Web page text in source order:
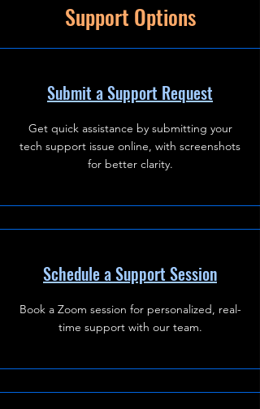
Support Options
Submit a Support Request
Get quick assistance by submitting your
tech support issue online, with screenshots
for better clarity.
Schedule a Support Session
Book a Zoom session for personalized, real-
time support with our team.